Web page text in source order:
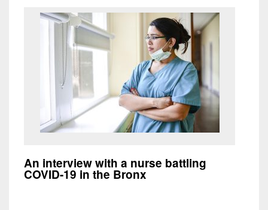
An interview with a nurse battling
COVID-19 in the Bronx